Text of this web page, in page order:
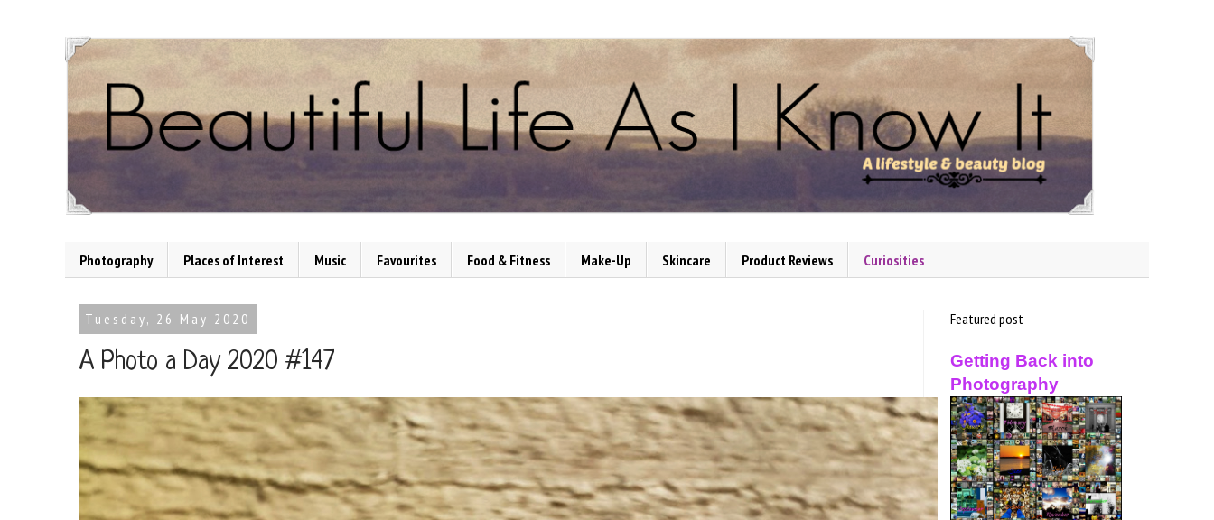
Photography Places of Interest Music Favourites Food & Fitness Make-Up Skincare Product Reviews Curiosities
Tuesday, 26 May 2020
A Photo a Day 2020 #147
Featured post
Getting Back into
Photography